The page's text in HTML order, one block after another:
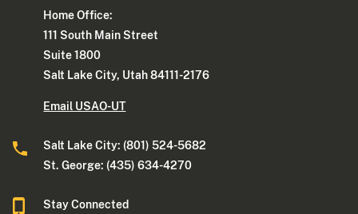
Home Office:
111 South Main Street
Suite 1800
Salt Lake City, Utah 84111-2176
Email USAO-UT
Salt Lake City: (801) 524-5682
St. George: (435) 634-4270
Stay Connected